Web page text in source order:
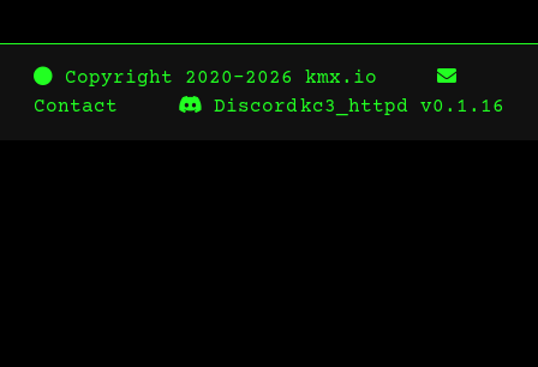
Copyright 2020-2026 kmx.io
Contact
Discordkc3_httpd v0.1.16